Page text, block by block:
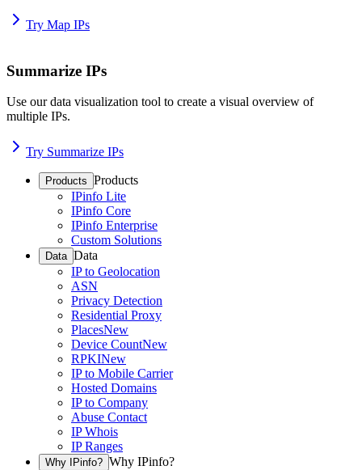
Try Map IPs
Summarize IPs
Use our data visualization tool to create a visual overview of
multiple IPs.
Try Summarize IPs
Products Products
IPinfo Lite
IPinfo Core
IPinfo Enterprise
Custom Solutions
Data Data
IP to Geolocation
ASN
Privacy Detection
Residential Proxy
PlacesNew
Device CountNew
RPKINew
IP to Mobile Carrier
Hosted Domains
IP to Company
Abuse Contact
IP Whois
IP Ranges
Why IPinfo? Why IPinfo?